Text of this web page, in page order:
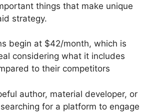
things that make unique
strategy.
begin at $42/month, which is
considering what it includes
to their competitors
author, material developer, or
for a platform to engage